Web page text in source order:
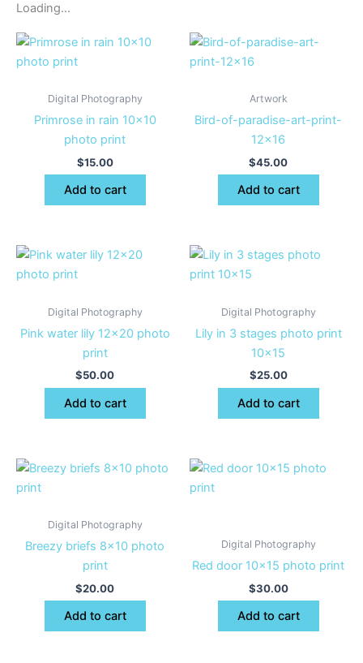
Loading...
Digital Photography
Primrose in rain 10×10
photo print
$15.00
Add to cart
Artwork
Bird-of-paradise-art-print-
12×16
$45.00
Add to cart
Digital Photography
Pink water lily 12×20 photo
print
$50.00
Add to cart
Digital Photography
Lily in 3 stages photo print
10×15
$25.00
Add to cart
Digital Photography
Breezy briefs 8×10 photo
print
$20.00
Add to cart
Digital Photography
Red door 10×15 photo print
$30.00
Add to cart